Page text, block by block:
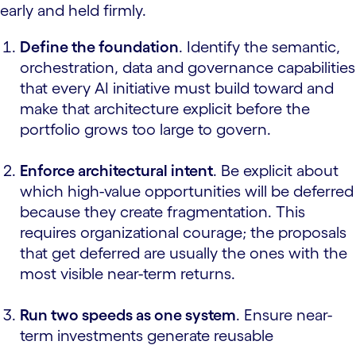
early and held firmly.
Define the foundation. Identify the semantic,
orchestration, data and governance capabilities
that every AI initiative must build toward and
make that architecture explicit before the
portfolio grows too large to govern.
Enforce architectural intent. Be explicit about
which high-value opportunities will be deferred
because they create fragmentation. This
requires organizational courage; the proposals
that get deferred are usually the ones with the
most visible near-term returns.
Run two speeds as one system. Ensure near-
term investments generate reusable